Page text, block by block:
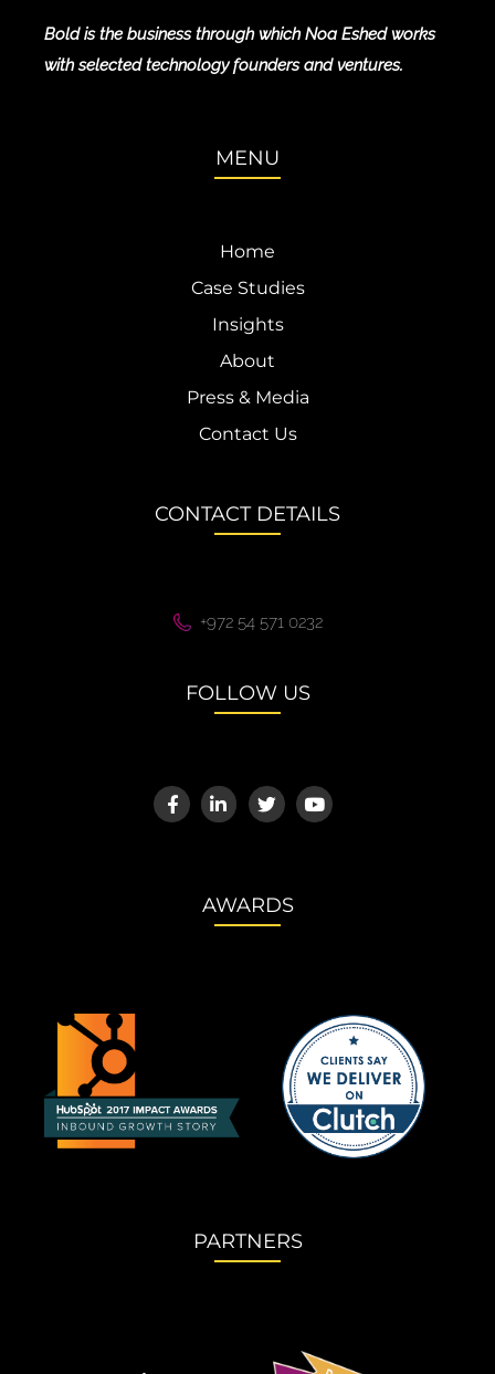
Bold is the business through which Noa Eshed works
with selected technology founders and ventures.
MENU
Home
Case Studies
Insights
About
Press & Media
Contact Us
CONTACT DETAILS
+972 54 571 0232
FOLLOW US
AWARDS
PARTNERS